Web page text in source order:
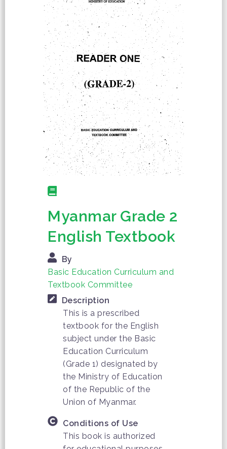
Myanmar Grade 2
English Textbook
By
Basic Education Curriculum and
Textbook Committee
Description
This is a prescribed
textbook for the English
subject under the Basic
Education Curriculum
(Grade 1) designated by
the Ministry of Education
of the Republic of the
Union of Myanmar.
Conditions of Use
This book is authorized